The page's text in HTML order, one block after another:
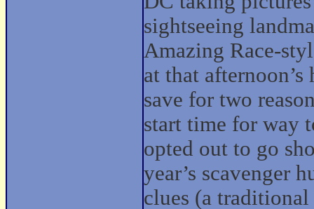
sightseeing
Amazing Race-
at that
save for two
start time for way
opted out to go
year’s scavenger
clues (a traditional